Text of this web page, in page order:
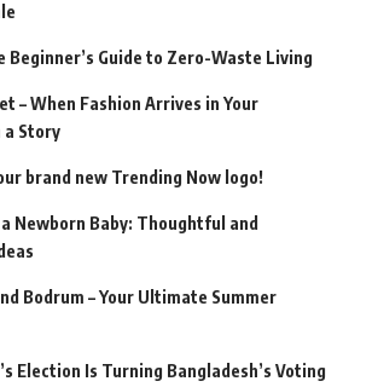
Beginner’s Guide to Zero-Waste Living
– When Fashion Arrives in Your
Story
brand new Trending Now logo!
Newborn Baby: Thoughtful and
Bodrum – Your Ultimate Summer
Election Is Turning Bangladesh’s Voting